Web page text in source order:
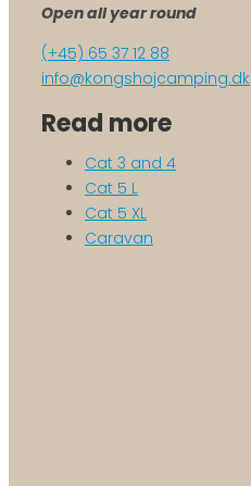
Open all year round
(+45) 65 37 12 88
info@kongshojcamping.dk
Read more
Cat 3 and 4
Cat 5 L
Cat 5 XL
Caravan